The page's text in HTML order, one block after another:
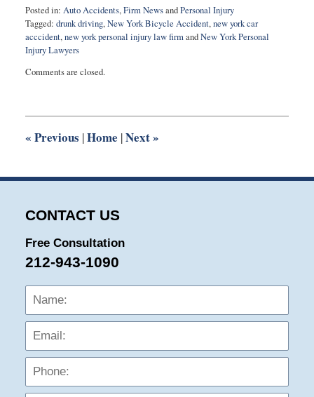
Posted in: Auto Accidents,Firm NewsandPersonal Injury
Tagged: drunk driving,New York Bicycle Accident,new york car
acccident,new york personal injury law firmandNew York Personal
Injury Lawyers
September
7:12
Comments are closed.
« Previous |Home |Next»
CONTACT US
Free Consultation
212-943-1090
Name: